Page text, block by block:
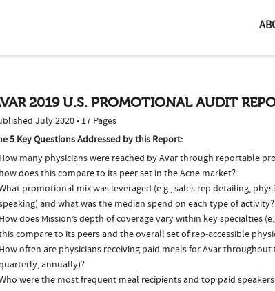
2019 U.S. PROMOTIONAL AUDIT
July 2020 • 17 Pages
5 Key Questions Addressed by this Report:
How many physicians were reached by Avar through reportable
how does this compare to its peer set in the Acne market?
promotional mix was leveraged (e.g., sales rep detailing,
and what was the median spend on each type of activity?
How does Mission’s depth of coverage vary within key specialties
compare to its peers and the overall set of rep-accessible
How often are physicians receiving paid meals for Avar
annually)?
were the most frequent meal recipients and top paid speakers